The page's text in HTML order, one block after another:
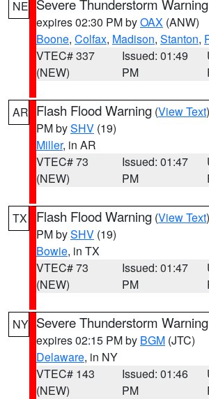
NE Severe Thunderstorm Warning
expires 02:30 PM byOAX (ANW)
Boone, Colfax, Madison, Stanton,
VTEC# 337
(NEW)
Issued: 01:49
PM
AR Flash Flood Warning (View Text
PM bySHV (19)
Miller, in AR
VTEC# 73
(NEW)
Issued: 01:47
PM
TX Flash Flood Warning (View Text
PM bySHV (19)
Bowie, in TX
VTEC# 73
(NEW)
Issued: 01:47
PM
NY Severe Thunderstorm Warning
expires 02:15 PM by BGM (JTC)
Delaware, in NY
VTEC# 143
(NEW)
Issued: 01:46
PM